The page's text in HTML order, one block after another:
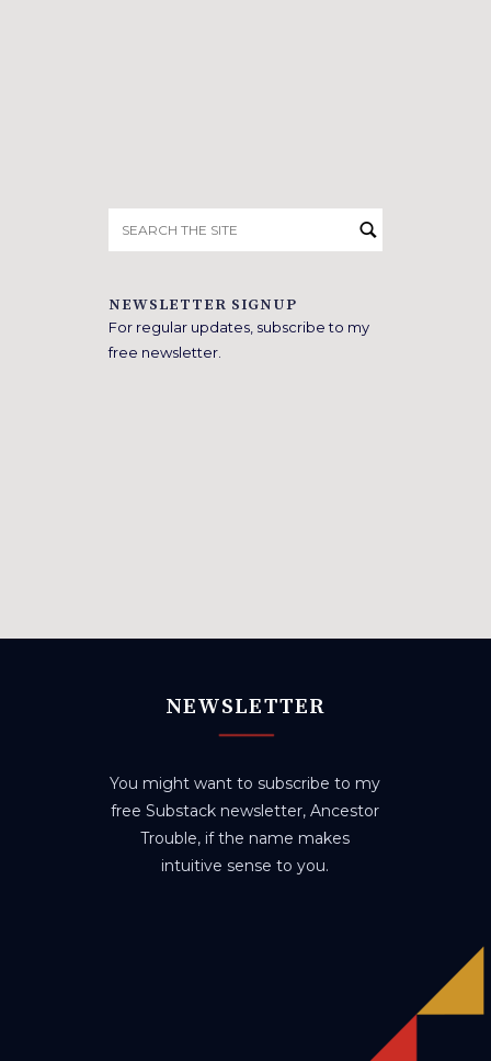
for:
NEWSLETTER SIGNUP
For regular updates, subscribe to my
free newsletter.
NEWSLETTER
You might want to subscribe to my
free Substack newsletter, Ancestor
Trouble, if the name makes
intuitive sense to you.